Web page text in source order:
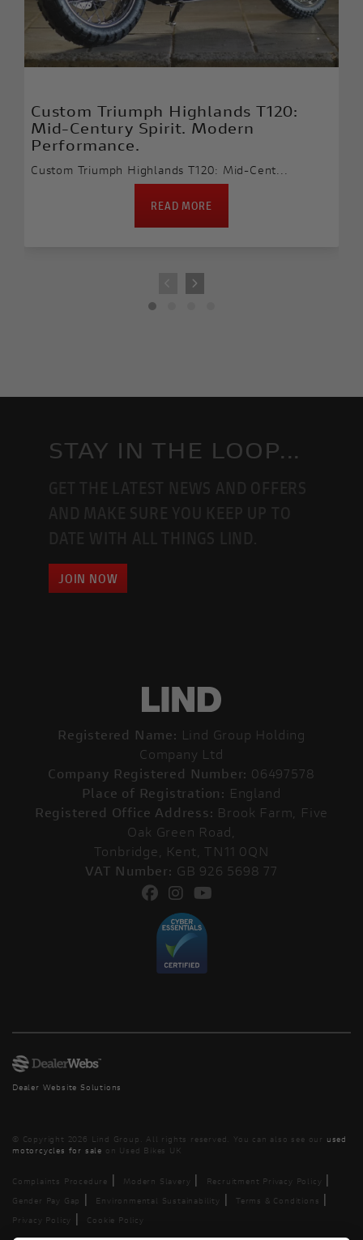
Custom Triumph Highlands T120:
Mid-Century Spirit. Modern
Performance.
Custom Triumph Highlands T120: Mid-Cent...
READ MORE
STAY IN THE LOOP...
JOIN NOW
Registered Name: Lind Group Holding
Company Ltd
Company Registered Number: 06497578
Place of Registration: England
Registered Office Address: Brook Farm, Five
Oak Green Road,
Tonbridge, Kent, TN11 0QN
VAT Number: GB 926 5698 77
Dealer Website Solutions
© Copyright 2026 Lind Group. All rights reserved. You can also see our used
motorcycles for sale on Used Bikes UK
Complaints Procedure | Modern Slavery | Recruitment Privacy Policy |
Gender Pay Gap | Environmental Sustainability | Terms & Conditions |
Privacy Policy | Cookie Policy